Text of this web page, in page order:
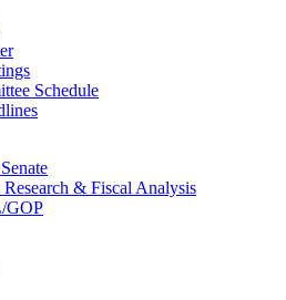
Schedule
Research & Fiscal Analysis
GOP